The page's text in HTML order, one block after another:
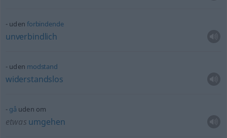
uden forbindende
unverbindlich
uden modstand
widerstandslos
gå uden om
etwas umgehen